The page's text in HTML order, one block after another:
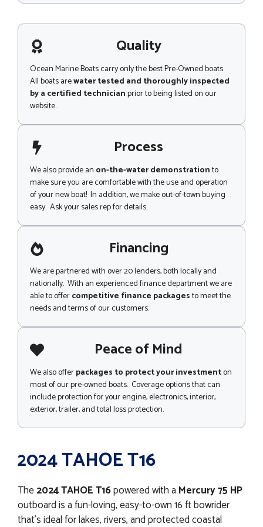
s
g
e Quality
Ocean Marine Boats carry only the best Pre-Owned boats.
All boats arewater tested and thoroughly inspected
by a certified technicianprior to being listed on our
website..
Process
We also provide an on-the-water demonstrationto
make sure you are comfortable with the use and operation
of your new boat! In addition, we make out-of-town buying
easy. Ask your sales rep for details.
Financing
We are partnered with over 20 lenders, both locally and
nationally. With an experienced finance department we are
able to offercompetitive finance packagesto meet the
needs and terms of our customers.
Peace of Mind
We also offerpackages to protect your investmenton
most of our pre-owned boats. Coverage options that can
include protection for your engine, electronics, interior,
exterior, trailer, and total loss protection.
2024 TAHOE T16
The2024TAHOE T16powered with a Mercury 75 HP
outboard is a fun-loving, easy-to-own 16 ft bowrider
that’s ideal for lakes, rivers, and protected coastal